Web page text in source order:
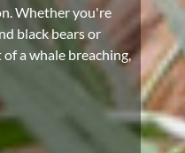
Whether you're
black bears or
a whale breaching,